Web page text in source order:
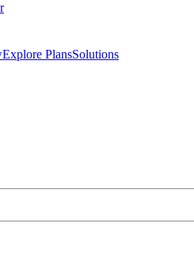
Explore PlansSolutions